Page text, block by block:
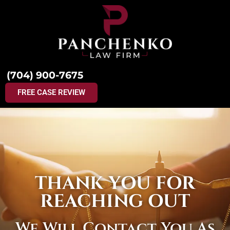
(704) 900-7675
FREE CASE REVIEW
THANK YOU FOR
REACHING OUT